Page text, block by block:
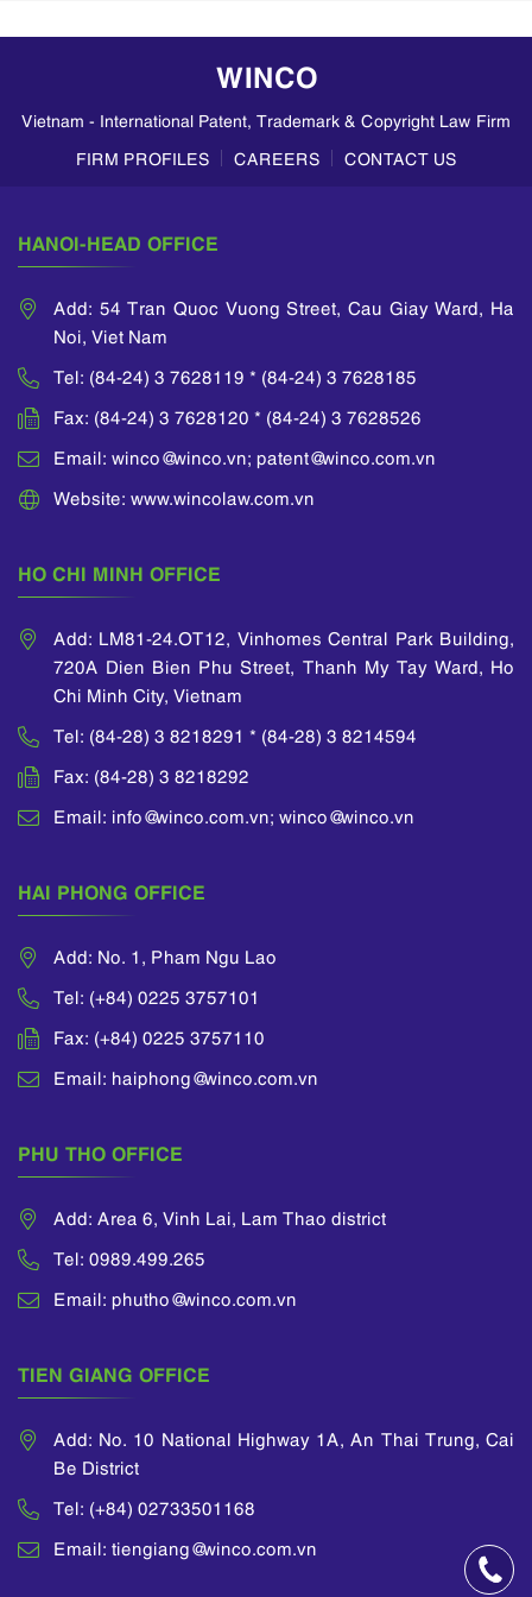
WINCO
Vietnam - International Patent, Trademark & Copyright Law Firm
FIRM PROFILES
CAREERS CONTACT US
HANOI-HEAD OFFICE
Add: 54 Tran Quoc Vuong Street, Cau Giay Ward, Ha
Noi, Viet Nam
Tel: (84-24) 3 7628119 * (84-24) 3 7628185
Fax: (84-24) 3 7628120 * (84-24) 3 7628526
Email: winco@winco.vn; patent@winco.com.vn
Website: www.wincolaw.com.vn
HO CHI MINH OFFICE
Add: LM81-24.OT12, Vinhomes Central Park Building,
720A Dien Bien Phu Street, Thanh My Tay Ward, Ho
Chi Minh City, Vietnam
Tel: (84-28) 3 8218291 * (84-28) 3 8214594
Fax: (84-28) 3 8218292
Email: info@winco.com.vn; winco@winco.vn
HAI PHONG OFFICE
Add: No. 1, Pham Ngu Lao
Tel: (+84) 0225 3757101
Fax: (+84) 0225 3757110
Email: haiphong@winco.com.vn
PHU THO OFFICE
Add: Area 6, Vinh Lai, Lam Thao district
Tel: 0989.499.265
Email: phutho@winco.com.vn
TIEN GIANG OFFICE
Add: No. 10 National Highway 1A, An Thai Trung, Cai
Be District
Tel: (+84) 02733501168
Email: tiengiang@winco.com.vn